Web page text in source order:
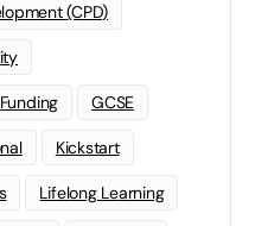
(CPD)
Funding GCSE
Kickstart
Lifelong Learning